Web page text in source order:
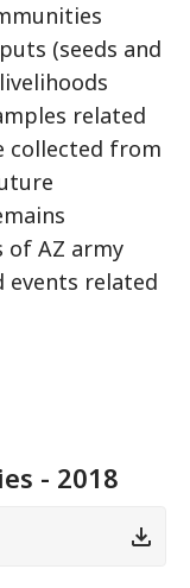
(seeds and
related
collected from
of AZ army
events related
- 2018